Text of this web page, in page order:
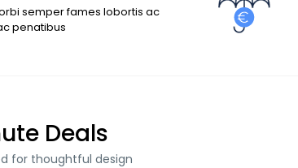
semper fames lobortis ac
penatibus
Deals
for thoughtful design